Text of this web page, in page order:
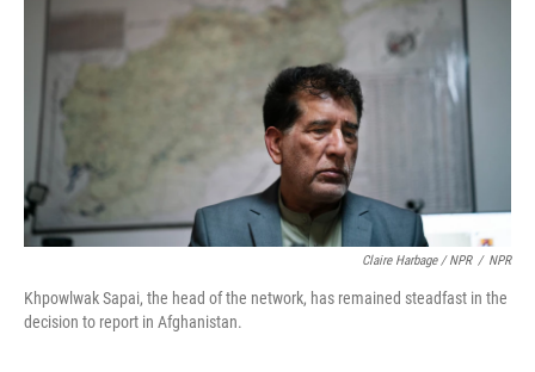
Claire Harbage / NPR / NPR
Khpowlwak Sapai, the head of the network, has remained steadfast in the
decision to report in Afghanistan.